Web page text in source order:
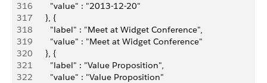
316
          "value" : "2013-12-20"
317
        }, {
318
          "label" : "Meet at Widget Conference",
319
          "value" : "Meet at Widget Conference"
320
        }, {
321
          "label" : "Value Proposition",
322
          "value" : "Value Proposition"